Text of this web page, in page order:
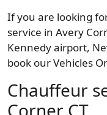
If you are looking
service in Avery
Kennedy airport,
book our Vehicles
Chauffeur
Corner CT